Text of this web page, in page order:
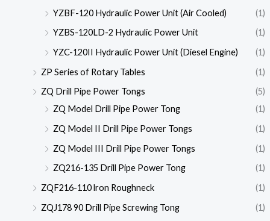
YZBF-120 Hydraulic Power Unit (Air Cooled)
(1)
YZBS-120LD-2 Hydraulic Power Unit
(1)
YZC-120II Hydraulic Power Unit (Diesel Engine)
(1)
ZP Series of Rotary Tables
(1)
ZQ Drill Pipe Power Tongs
(5)
ZQ Model Drill Pipe Power Tong
(1)
ZQ Model II Drill Pipe Power Tongs
(1)
ZQ Model III Drill Pipe Power Tongs
(1)
ZQ216-135 Drill Pipe Power Tong
(1)
ZQF216-110 lron Roughneck
(1)
ZQJ178 90 Drill Pipe Screwing Tong
(1)